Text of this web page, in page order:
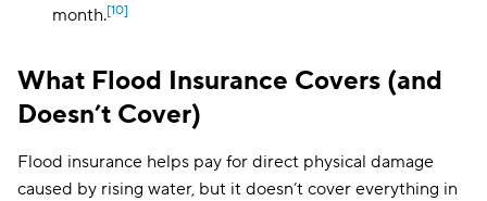
month.[10]
What Flood Insurance Covers (and
Doesn’t Cover)
Flood insurance helps pay for direct physical damage
caused by rising water, but it doesn’t cover everything in